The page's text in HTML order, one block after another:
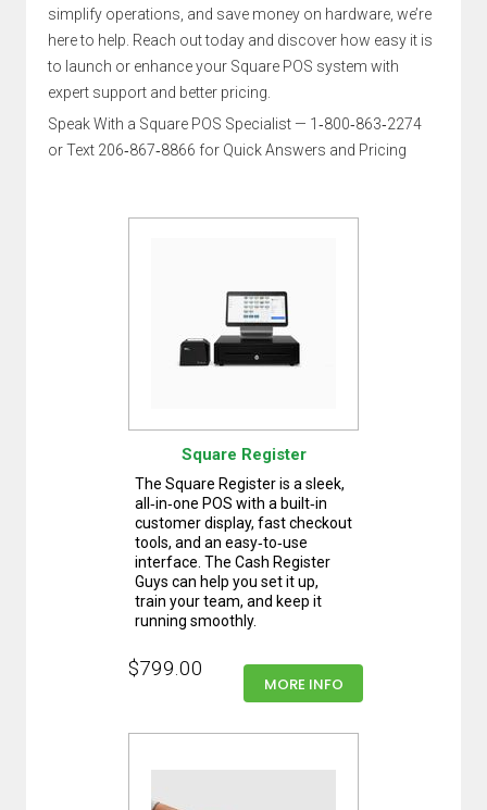
simplify operations, and save money on hardware, we’re
here to help. Reach out today and discover how easy it is
to launch or enhance your Square POS system with
expert support and better pricing.
Speak With a Square POS Specialist — 1‑800‑863‑2274
or Text 206‑867‑8866 for Quick Answers and Pricing
Square Register
The Square Register is a sleek,
all‑in‑one POS with a built‑in
customer display, fast checkout
tools, and an easy‑to‑use
interface. The Cash Register
Guys can help you set it up,
train your team, and keep it
running smoothly.
$799.00
MORE INFO